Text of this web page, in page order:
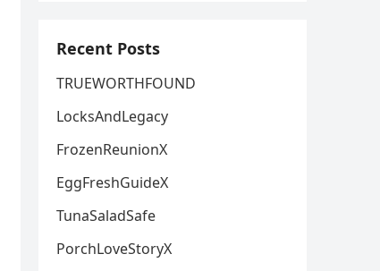
Recent Posts
TRUEWORTHFOUND
LocksAndLegacy
FrozenReunionX
EggFreshGuideX
TunaSaladSafe
PorchLoveStoryX